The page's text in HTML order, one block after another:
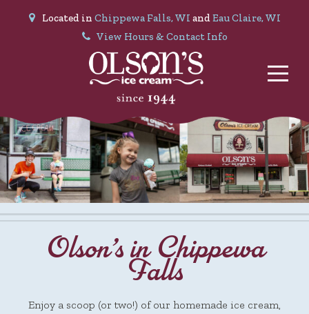
Located in Chippewa Falls, WI andEau Claire, WI
View Hours & Contact Info
Olson’s in Chippewa
Falls
Enjoy a scoop (or two!) of our homemade ice cream,